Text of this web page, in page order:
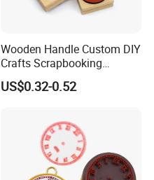
Wooden Handle Custom DIY
Crafts Scrapbooking
Decorative Plant and Flower
Logo Wooden Rubber
US$0.32-0.52